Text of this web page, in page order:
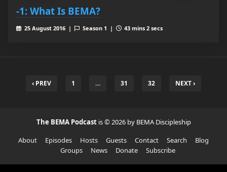
-1: What Is BEMA?
25 August 2016 | Season 1 | 43 mins 2 secs
‹ PREV 1 … 31 32 NEXT ›
The BEMA Podcast is © 2026 by BEMA Discipleship
About
Episodes Hosts Guests Contact Search
Blog
Groups
News Donate Subscribe